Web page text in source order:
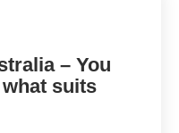
– You
suits